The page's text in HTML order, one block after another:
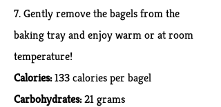
7. Gently remove the bagels from the
baking tray and enjoy warm or at room
temperature!
Calories:133calories per bagel
Carbohydrates:21 grams